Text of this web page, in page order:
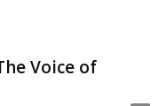
Voice of